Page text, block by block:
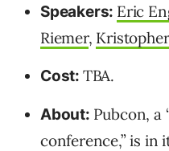
Speakers: Eric
Riemer,
Cost: TBA.
About: Pubcon, a
conference,” is in